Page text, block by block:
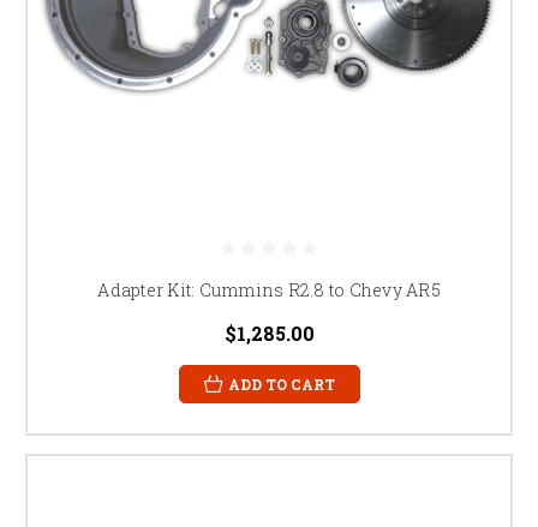
Adapter Kit: Cummins R2.8 to Chevy AR5
$1,285.00
ADD TO CART